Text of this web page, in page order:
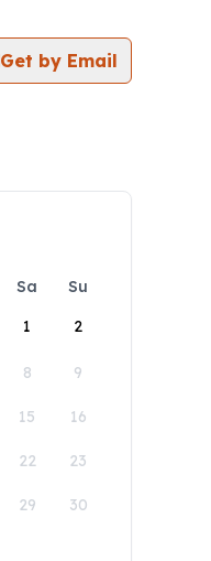
Get by Email
Sa
Su
1
2
8 9
15 16
22 23
29 30